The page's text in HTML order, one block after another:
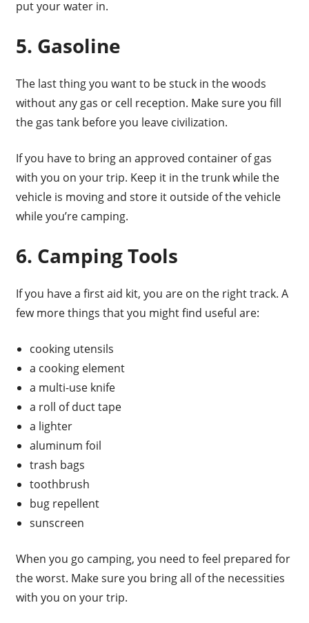
put your water in.
5. Gasoline
The last thing you want to be stuck in the woods
without any gas or cell reception. Make sure you fill
the gas tank before you leave civilization.
If you have to bring an approved container of gas
with you on your trip. Keep it in the trunk while the
vehicle is moving and store it outside of the vehicle
while you’re camping.
6. Camping Tools
If you have a first aid kit, you are on the right track. A
few more things that you might find useful are:
cooking utensils
a cooking element
a multi-use knife
a roll of duct tape
a lighter
aluminum foil
trash bags
toothbrush
bug repellent
sunscreen
When you go camping, you need to feel prepared for
the worst. Make sure you bring all of the necessities
with you on your trip.